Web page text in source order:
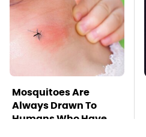
Mosquitoes Are
Always Drawn To
Humans Who Have